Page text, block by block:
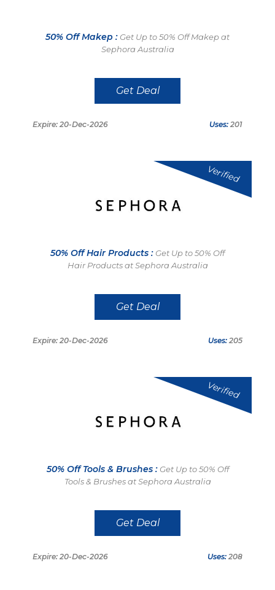
50% Off Makep : Get Up to 50% Off Makep at
Sephora Australia
Get Deal
Expire: 20-Dec-2026 Uses: 201
Verified
50% Off Hair Products : Get Up to 50% Off
Hair Products at Sephora Australia
Get Deal
Expire: 20-Dec-2026 Uses: 205
Verified
50% Off Tools & Brushes : Get Up to 50% Off
Tools & Brushes at Sephora Australia
Get Deal
Expire: 20-Dec-2026 Uses: 208